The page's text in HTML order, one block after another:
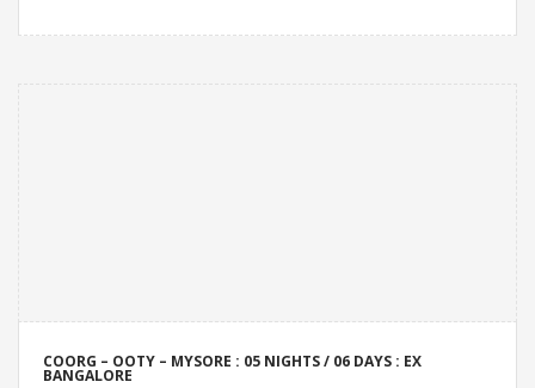
COORG – OOTY – MYSORE : 05 NIGHTS / 06 DAYS : EX
BANGALORE